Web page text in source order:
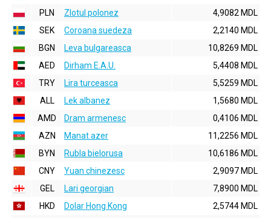
PLN
Zlotul polonez
4,9082 MDL
SEK
Coroana suedeza
2,2140 MDL
BGN
Leva bulgareasca
10,8269 MDL
AED
Dirham E.A.U.
5,4408 MDL
TRY
Lira turceasca
5,5259 MDL
ALL
Lek albanez
1,5680 MDL
AMD
Dram armenesc
0,4106 MDL
AZN
Manat azer
11,2256 MDL
BYN
Rubla bielorusa
10,6186 MDL
CNY
Yuan chinezesc
2,9097 MDL
GEL
Lari georgian
7,8900 MDL
HKD
Dolar Hong Kong
2,5744 MDL